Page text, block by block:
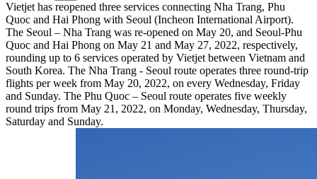
Vietjet has reopened three services connecting Nha Trang, Phu
Quoc and Hai Phong with Seoul (Incheon International Airport).
The Seoul – Nha Trang was re-opened on May 20, and Seoul-Phu
Quoc and Hai Phong on May 21 and May 27, 2022, respectively,
rounding up to 6 services operated by Vietjet between Vietnam and
South Korea. The Nha Trang - Seoul route operates three round-trip
flights per week from May 20, 2022, on every Wednesday, Friday
and Sunday. The Phu Quoc – Seoul route operates five weekly
round trips from May 21, 2022, on Monday, Wednesday, Thursday,
Saturday and Sunday.